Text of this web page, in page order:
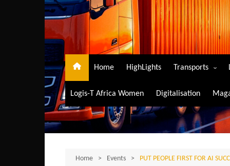
Home HighLights Transports
Air Transport
Maritime
Road Transport
Logis-T Africa Women Digitalisation
Home Events PUT PEOPLE FIRST FOR AI